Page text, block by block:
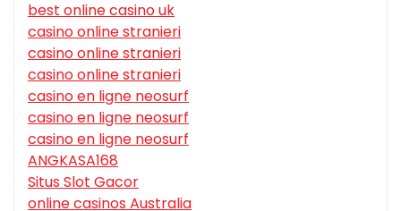
best online casino uk
casino online stranieri
casino online stranieri
casino online stranieri
casino en ligne neosurf
casino en ligne neosurf
casino en ligne neosurf
ANGKASA168
Situs Slot Gacor
online casinos Australia